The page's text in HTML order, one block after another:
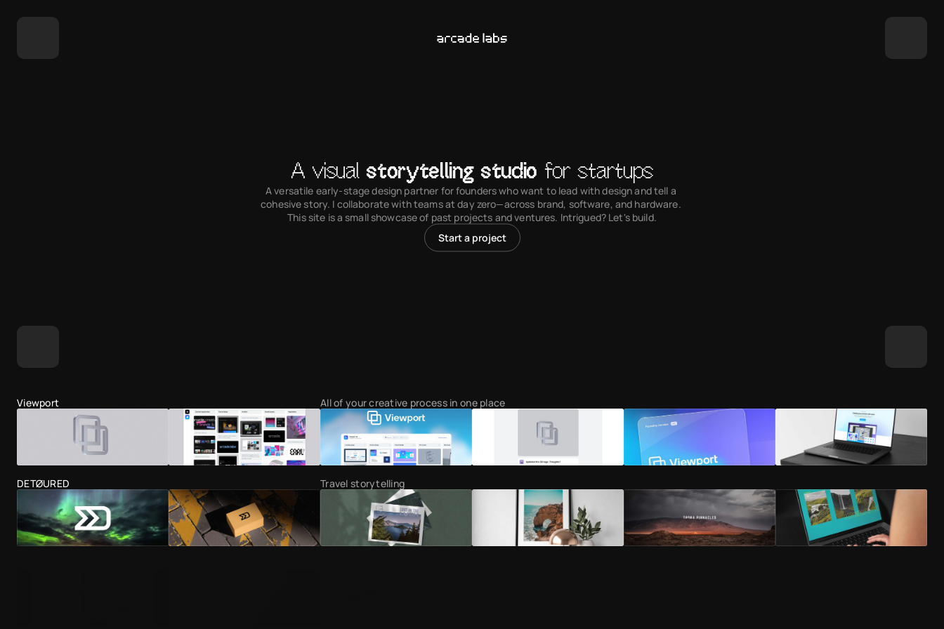
A visual storytelling studio for startups
A versatile early-stage design partner for founders who want to lead with design and tell a
cohesive story. I collaborate with teams at day zero—across brand, software, and hardware.
This site is a small showcase of past projects and ventures. Intrigued? Let's build.
Start a project
Viewport All of your creative process in one place
DETØURED Travel storytelling